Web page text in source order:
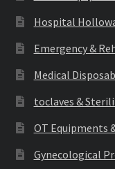
Hospital
Emergency &
Medical
toclaves &
OT Equipments
Gynecological